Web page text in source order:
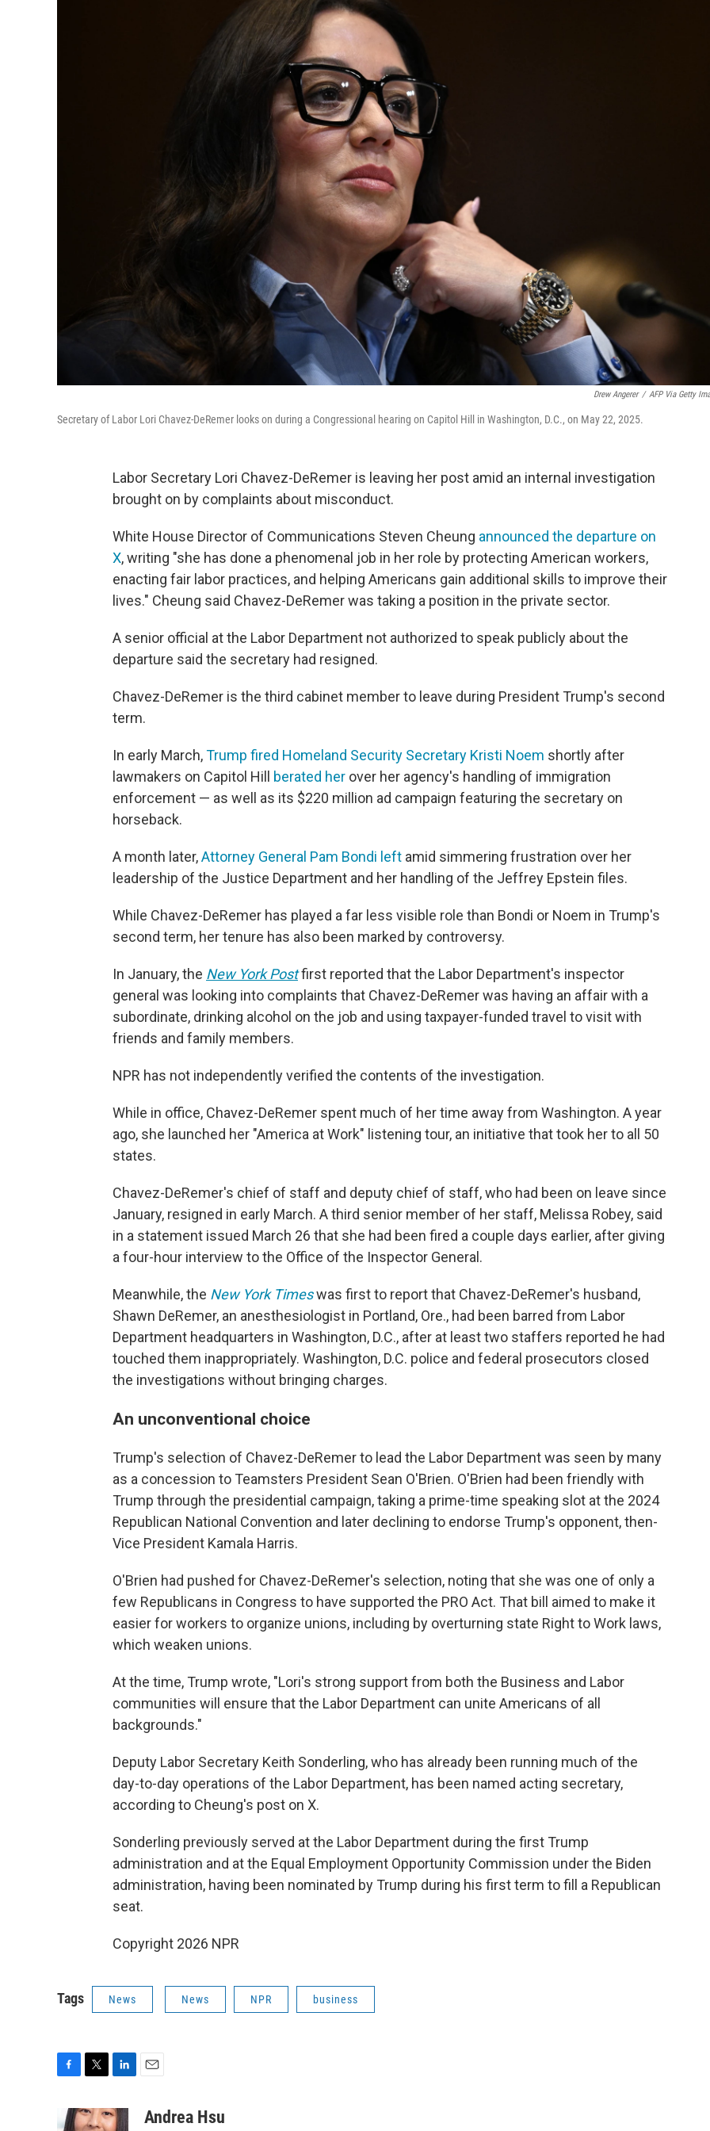
Drew Angerer / AFP Via Getty
Secretary of Labor Lori Chavez-DeRemer looks on during a Congressional hearing on Capitol Hill in Washington, D.C., on May 22, 2025.
Labor Secretary Lori Chavez-DeRemer is leaving her post amid an internal investigation
brought on by complaints about misconduct.
White House Director of Communications Steven Cheung announced the departure on
X, writing "she has done a phenomenal job in her role by protecting American workers,
enacting fair labor practices, and helping Americans gain additional skills to improve their
lives." Cheung said Chavez-DeRemer was taking a position in the private sector.
A senior official at the Labor Department not authorized to speak publicly about the
departure said the secretary had resigned.
Chavez-DeRemer is the third cabinet member to leave during President Trump's second
term.
In early March,Trump fired Homeland Security Secretary Kristi Noem shortly after
lawmakers on Capitol Hill berated her over her agency's handling of immigration
enforcement — as well as its $220 million ad campaign featuring the secretary on
horseback.
A month later,Attorney General Pam Bondi left amid simmering frustration over her
leadership of the Justice Department and her handling of the Jeffrey Epstein files.
While Chavez-DeRemer has played a far less visible role than Bondi or Noem in Trump's
second term, her tenure has also been marked by controversy.
In January, the New York Postfirst reported that the Labor Department's inspector
general was looking into complaints that Chavez-DeRemer was having an affair with a
subordinate, drinking alcohol on the job and using taxpayer-funded travel to visit with
friends and family members.
NPR has not independently verified the contents of the investigation.
While in office, Chavez-DeRemer spent much of her time away from Washington. A year
ago, she launched her "America at Work" listening tour, an initiative that took her to all 50
states.
Chavez-DeRemer's chief of staff and deputy chief of staff, who had been on leave since
January, resigned in early March. A third senior member of her staff, Melissa Robey, said
in a statement issued March 26 that she had been fired a couple days earlier, after giving
a four-hour interview to the Office of the Inspector General.
Meanwhile, the New York Timeswas first to report that Chavez-DeRemer's husband,
Shawn DeRemer, an anesthesiologist in Portland, Ore., had been barred from Labor
Department headquarters in Washington, D.C., after at least two staffers reported he had
touched them inappropriately. Washington, D.C. police and federal prosecutors closed
the investigations without bringing charges.
An unconventional choice
Trump's selection of Chavez-DeRemer to lead the Labor Department was seen by many
as a concession to Teamsters President Sean O'Brien. O'Brien had been friendly with
Trump through the presidential campaign, taking a prime-time speaking slot at the 2024
Republican National Convention and later declining to endorse Trump's opponent, then-
Vice President Kamala Harris.
O'Brien had pushed for Chavez-DeRemer's selection, noting that she was one of only a
few Republicans in Congress to have supported the PRO Act. That bill aimed to make it
easier for workers to organize unions, including by overturning state Right to Work laws,
which weaken unions.
At the time, Trump wrote, "Lori's strong support from both the Business and Labor
communities will ensure that the Labor Department can unite Americans of all
backgrounds."
Deputy Labor Secretary Keith Sonderling, who has already been running much of the
day-to-day operations of the Labor Department, has been named acting secretary,
according to Cheung's post on X.
Sonderling previously served at the Labor Department during the first Trump
administration and at the Equal Employment Opportunity Commission under the Biden
administration, having been nominated by Trump during his first term to fill a Republican
seat.
Copyright 2026 NPR
Tags News News NPR business
i
n
a
Andrea Hsu